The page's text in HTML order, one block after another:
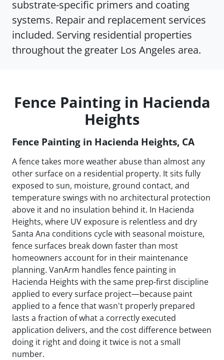
substrate-specific primers and coating
systems. Repair and replacement services
included. Serving residential properties
throughout the greater Los Angeles area.
Fence Painting in Hacienda
Heights
Fence Painting in Hacienda Heights, CA
A fence takes more weather abuse than almost any
other surface on a residential property. It sits fully
exposed to sun, moisture, ground contact, and
temperature swings with no architectural protection
above it and no insulation behind it. In Hacienda
Heights, where UV exposure is relentless and dry
Santa Ana conditions cycle with seasonal moisture,
fence surfaces break down faster than most
homeowners account for in their maintenance
planning. VanArm handles fence painting in
Hacienda Heights with the same prep-first discipline
applied to every surface project—because paint
applied to a fence that wasn't properly prepared
lasts a fraction of what a correctly executed
application delivers, and the cost difference between
doing it right and doing it twice is not a small
number.